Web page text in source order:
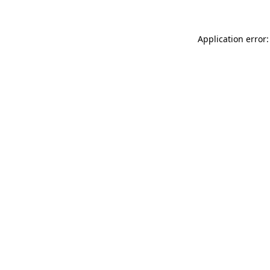
Application